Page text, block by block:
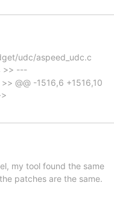
udc/aspeed_udc.c
>> ---
@@ -1516,6 +1516,10
my tool found the same
patches are the same.